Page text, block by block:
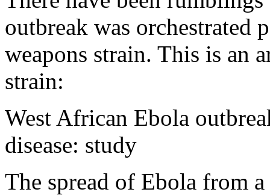
outbreak was orchestrated
weapons strain. This is an
strain:
West African Ebola
disease: study
The spread of Ebola from